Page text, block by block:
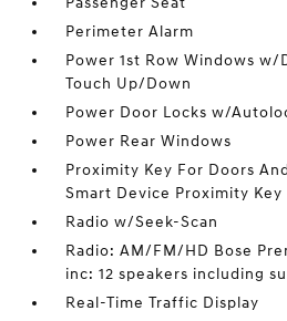
Perimeter Alarm
Power 1st Row Windows w/
Touch Up/Down
Power Door Locks w/
Power Rear Windows
Proximity Key For Doors
Smart Device Proximity Key
Radio w/Seek-Scan
Radio: AM/FM/HD Bose
inc: 12 speakers including
Real-Time Traffic Display